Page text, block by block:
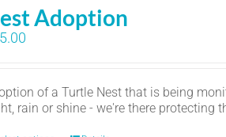
Adoption
of a Turtle Nest that is being
rain or shine - we're there protecting